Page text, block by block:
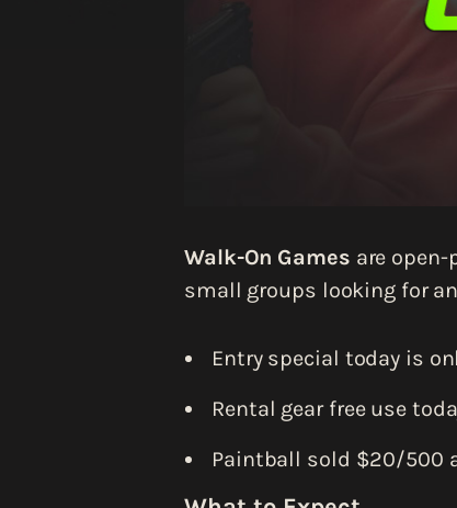
Walk-On Games are
small groups looking for
Entry special today is
Rental gear free use
Paintball sold $20/500